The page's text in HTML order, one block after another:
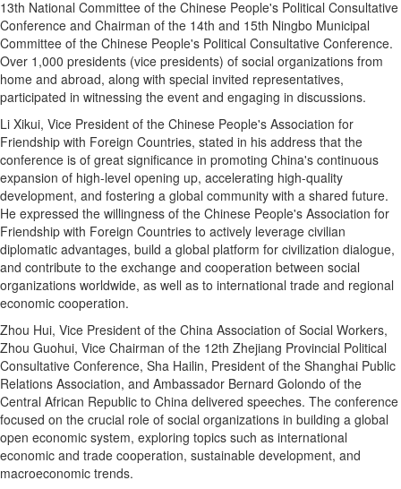
13th National Committee of the Chinese People's Political Consultative
Conference and Chairman of the 14th and 15th Ningbo Municipal
Committee of the Chinese People's Political Consultative Conference.
Over 1,000 presidents (vice presidents) of social organizations from
home and abroad, along with special invited representatives,
participated in witnessing the event and engaging in discussions.
Li Xikui, Vice President of the Chinese People's Association for
Friendship with Foreign Countries, stated in his address that the
conference is of great significance in promoting China's continuous
expansion of high-level opening up, accelerating high-quality
development, and fostering a global community with a shared future.
He expressed the willingness of the Chinese People's Association for
Friendship with Foreign Countries to actively leverage civilian
diplomatic advantages, build a global platform for civilization dialogue,
and contribute to the exchange and cooperation between social
organizations worldwide, as well as to international trade and regional
economic cooperation.
Zhou Hui, Vice President of the China Association of Social Workers,
Zhou Guohui, Vice Chairman of the 12th Zhejiang Provincial Political
Consultative Conference, Sha Hailin, President of the Shanghai Public
Relations Association, and Ambassador Bernard Golondo of the
Central African Republic to China delivered speeches. The conference
focused on the crucial role of social organizations in building a global
open economic system, exploring topics such as international
economic and trade cooperation, sustainable development, and
macroeconomic trends.